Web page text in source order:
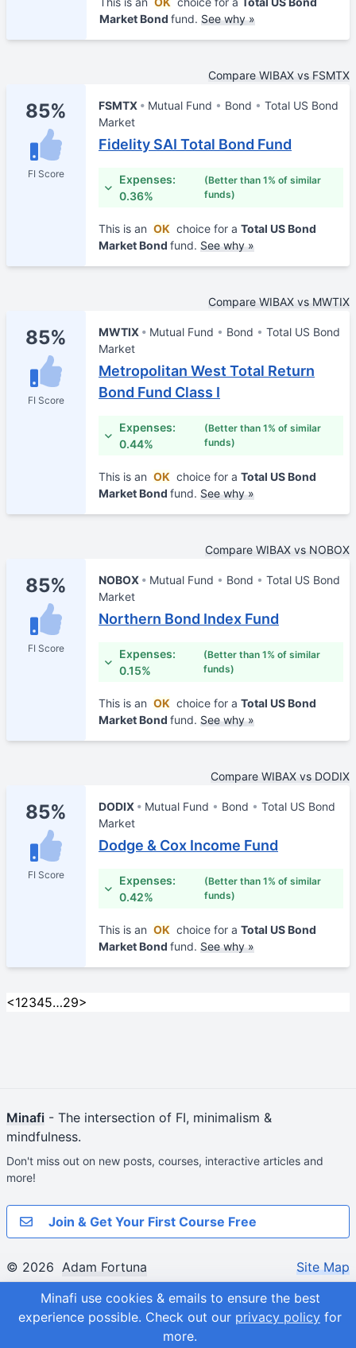
Market Bond fund. See why »
Compare WIBAX vs FSMTX
85%
FI Score
FSMTX Mutual Fund Bond
Total US Bond
Market
Fidelity SAI Total Bond Fund
Expenses:
0.36%
(Better than 1% of similar
funds)
This is an OK choice for a Total US Bond
Market Bond fund. See why »
Compare WIBAX vs MWTIX
85%
FI Score
MWTIX Mutual Fund Bond
Total US Bond
Market
Metropolitan West Total Return
Bond Fund Class I
Expenses:
0.44%
(Better than 1% of similar
funds)
This is an OK choice for a Total US Bond
Market Bond fund. See why »
Compare WIBAX vs NOBOX
85%
FI Score
NOBOX Mutual Fund Bond
Total US Bond
Market
Northern Bond Index Fund
Expenses:
0.15%
(Better than 1% of similar
funds)
This is an OK choice for a Total US Bond
Market Bond fund. See why »
Compare WIBAX vs DODIX
85%
FI Score
DODIX Mutual Fund Bond
Total US Bond
Market
Dodge & Cox Income Fund
Expenses:
0.42%
(Better than 1% of similar
funds)
This is an OK choice for a Total US Bond
Market Bond fund. See why »
<12345…29>
Minafi use cookies & emails to ensure the best
experience possible. Check out our privacy policy for
more.
Minafi - The intersection of FI, minimalism &
mindfulness.
Don't miss out on new posts, courses, interactive articles and
more!
Join & Get Your First Course Free
© 2026 Adam Fortuna Site Map